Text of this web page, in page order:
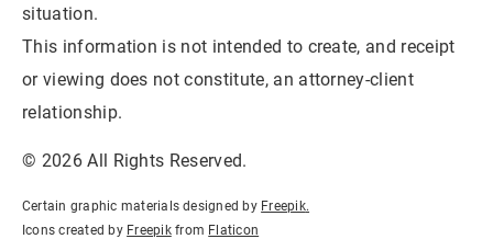
situation.
This information is not intended to create, and receipt
or viewing does not constitute, an attorney-client
relationship.
© 2026 All Rights Reserved.
Certain graphic materials designed by Freepik.
Icons created by Freepikfrom Flaticon